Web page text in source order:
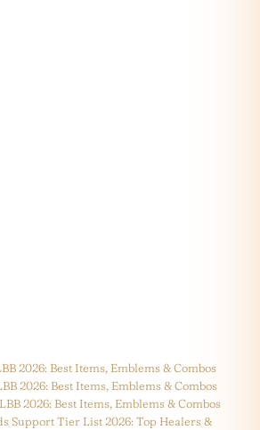
2026: Best Items, Emblems & Combos
2026: Best Items, Emblems & Combos
2026: Best Items, Emblems & Combos
Support Tier List 2026: Top Healers &